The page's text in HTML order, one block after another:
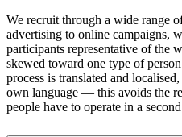
We recruit through a wide range
advertising to online campaigns,
participants representative of the
skewed toward one type of
process is translated and
own language — this avoids the
people have to operate in a